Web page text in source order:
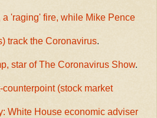
'raging' fire, while Mike Pence
track the Coronavirus.
star of The Coronavirus Show.
(stock market
White House economic adviser